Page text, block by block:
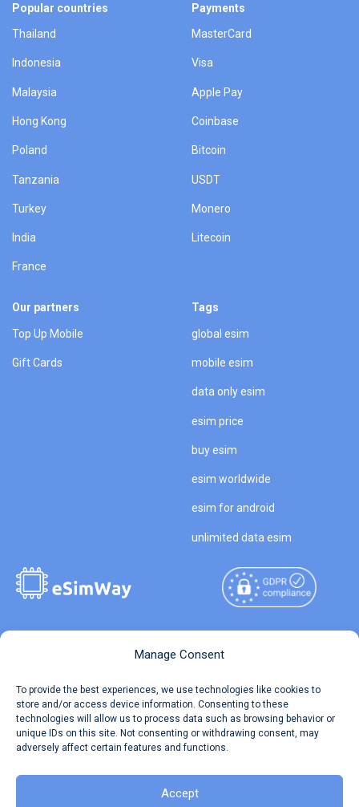
Manage Consent
To provide the best experiences, we use technologies like cookies to
store and/or access device information. Consenting to these
technologies will allow us to process data such as browsing behavior or
unique IDs on this site. Not consenting or withdrawing consent, may
adversely affect certain features and functions.
Accept
Popular countries
Thailand
Indonesia
Malaysia
Hong Kong
Poland
Tanzania
Turkey
India
France
Payments
MasterCard
Visa
Apple Pay
Coinbase
Bitcoin
USDT
Monero
Litecoin
Our partners
Top Up Mobile
Gift Cards
Tags
global esim
mobile esim
data only esim
esim price
buy esim
esim worldwide
esim for android
unlimited data esim
Travel Data Calculator
Our API
Reserved.
Terms of Use
Privacy